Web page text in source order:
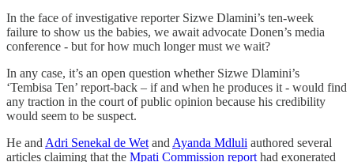
In the face of investigative reporter Sizwe Dlamini’s ten-week
failure to show us the babies, we await advocate Donen’s media
conference - but for how much longer must we wait?
In any case, it’s an open question whether Sizwe Dlamini’s
‘Tembisa Ten’ report-back – if and when he produces it - would find
any traction in the court of public opinion because his credibility
would seem to be suspect.
He and Adri Senekal de Wet and Ayanda Mdluli authored several
articles claiming that the Mpati Commission report had exonerated